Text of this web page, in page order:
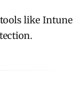
like Intune